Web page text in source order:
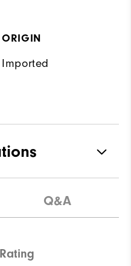
ORIGIN
Imported
Not Water Resistant
Q&A